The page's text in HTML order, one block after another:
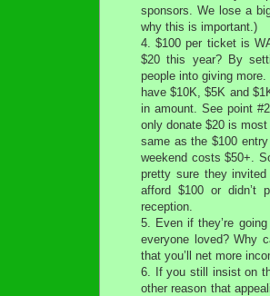
sponsors. We lose a
why this is important.)
4. $100 per ticket is
$20 this year? By
people into giving
have $10K, $5K and
in amount. See point
only donate $20 is
same as the $100
weekend costs $50+.
pretty sure they invited
afford $100 or didn’t
reception.
5. Even if they’re
everyone loved? Why
that you’ll net more
6. If you still insist on
other reason that